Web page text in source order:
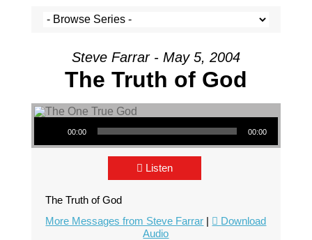
Steve Farrar - May 5, 2004
The Truth of God
Audio Player
00:00 00:00
Listen
The Truth of God
More Messages from Steve Farrar |
Download
Audio